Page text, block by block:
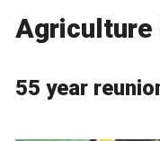
Agriculture
55 year